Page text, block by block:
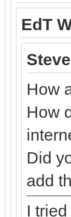
EdT
How
How
Did
add
I